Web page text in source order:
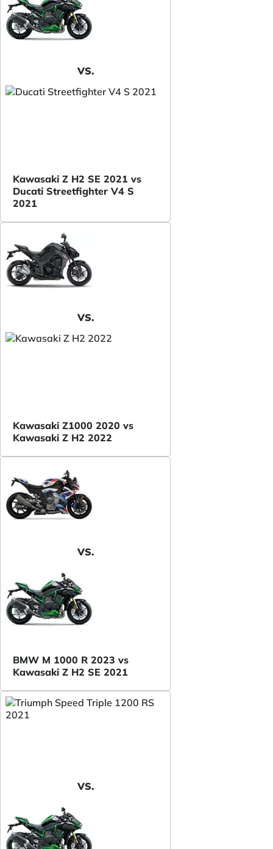
VS.
Kawasaki Z H2 SE 2021 vs
Ducati Streetfighter V4 S
2021
VS.
Kawasaki Z1000 2020 vs
Kawasaki Z H2 2022
VS.
BMW M 1000 R 2023 vs
Kawasaki Z H2 SE 2021
VS.